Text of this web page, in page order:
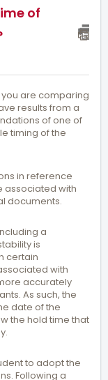
of
are comparing
results from a
of one of
timing of the
in reference
associated with
documents.
a
is
certain
with
accurately
As such, the
date of the
the hold time that
to adopt the
Following a